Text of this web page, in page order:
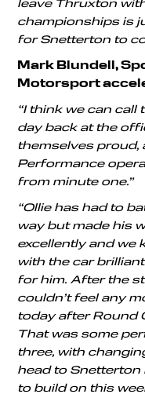
championships is
for Snetterton to
Mark Blundell,
Motorsport
“I think we can
day back at the
themselves proud,
Performance
from minute one.”
“Ollie has had to
way but made his
excellently and we
with the car
for him. After the
couldn’t feel any
today after Round
That was some
three, with
head to
to build on this